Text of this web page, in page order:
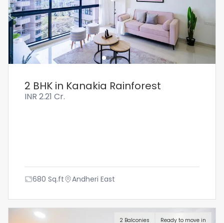
2 BHK in Kanakia Rainforest
INR 2.21 Cr.
680 Sq.ft Andheri East
2 Balconies Ready to move in